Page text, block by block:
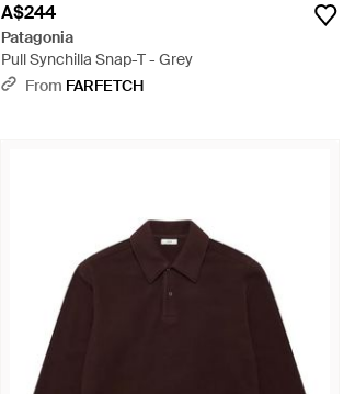
A$244
Patagonia
Pull Synchilla Snap-T - Grey
From FARFETCH